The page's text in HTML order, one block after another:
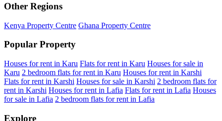
Other Regions
Kenya Property Centre Ghana Property Centre
Popular Property
Houses for rent in Karu Flats for rent in Karu Houses for sale in
Karu 2 bedroom flats for rent in Karu Houses for rent in Karshi
Flats for rent in Karshi Houses for sale in Karshi 2 bedroom flats for
rent in Karshi Houses for rent in Lafia Flats for rent in Lafia Houses
for sale in Lafia 2 bedroom flats for rent in Lafia
Explore